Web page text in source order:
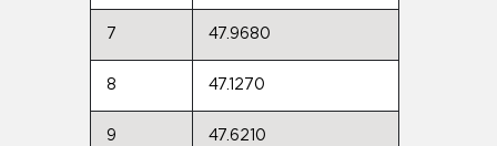
7 47.9680
8 47.1270
9 47.6210